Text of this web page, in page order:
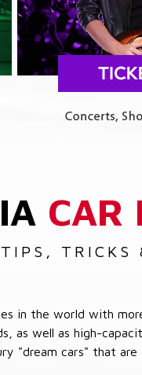
CAR
TIPS, TRICKS
in the world with
as well as high-
"dream cars" that